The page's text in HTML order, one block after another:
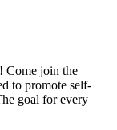
Come join the
to promote self-
goal for every